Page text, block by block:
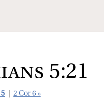
5:21
5 2 Cor 6 »